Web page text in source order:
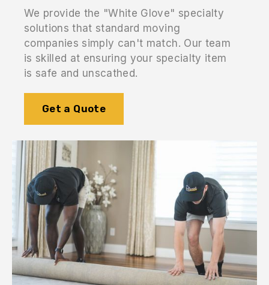
We provide the "White Glove" specialty
solutions that standard moving
companies simply can't match. Our team
is skilled at ensuring your specialty item
is safe and unscathed.
Get a Quote